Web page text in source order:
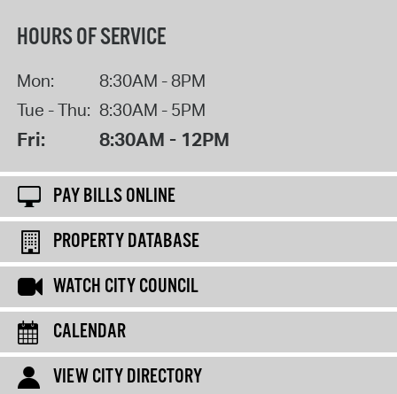
HOURS OF SERVICE
Mon:
8:30AM - 8PM
Tue - Thu: 8:30AM - 5PM
Fri: 8:30AM - 12PM
PAY BILLS ONLINE
PROPERTY DATABASE
WATCH CITY COUNCIL
CALENDAR
VIEW CITY DIRECTORY